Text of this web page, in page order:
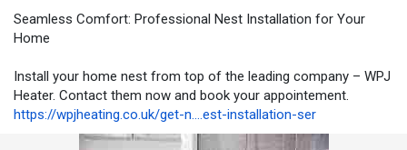
Seamless Comfort: Professional Nest Installation for Your
Home
Install your home nest from top of the leading company – WPJ
Heater. Contact them now and book your appointement.
https://wpjheating.co.uk/get-n....est-installation-ser